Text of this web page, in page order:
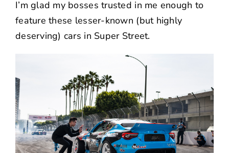
I’m glad my bosses trusted in me enough to
feature these lesser-known (but highly
deserving) cars in Super Street.